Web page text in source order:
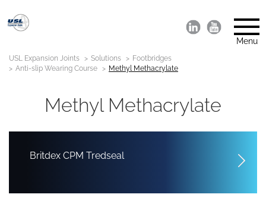
Menu
USL Expansion Joints Solutions
Footbridges
Anti-slip Wearing Course
Methyl Methacrylate
Methyl Methacrylate
Britdex CPM Tredseal